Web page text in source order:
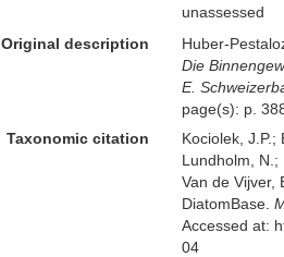
unassessed
Original description
Huber-
Die
E.
page(s): p.
Taxonomic citation
Kociolek, J.P.;
Lundholm, N.;
Van de Vijver,
DiatomBase.
Accessed at:
04